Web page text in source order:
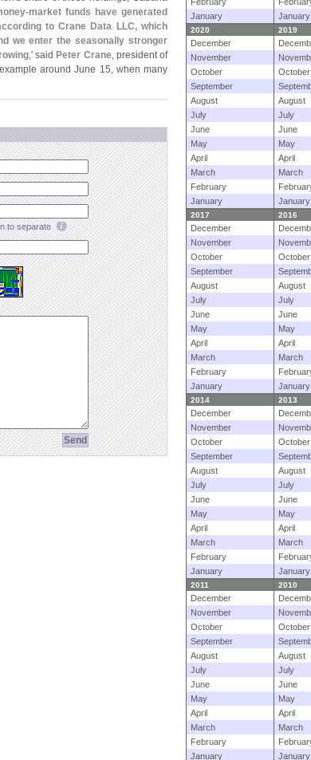
market funds have generated
to Crane Data LLC, which
we enter the seasonally stronger
,' said Peter Crane, president of
around June 15, when many
to separate
January
January
2020 2019
December
November
October
October
September
August
August
July
July
June
June
May
May
April
April
March
March
February
January
January
2017 2016
December
November
October
October
September
August
August
July
July
June
June
May
May
April
April
March
March
February
January
January
2014 2013
December
November
October
October
September
August
August
July
July
June
June
May
May
April
April
March
March
February
January
January
2011 2010
December
November
October
October
September
August
August
July
July
June
June
May
May
April
April
March
March
February
January
January